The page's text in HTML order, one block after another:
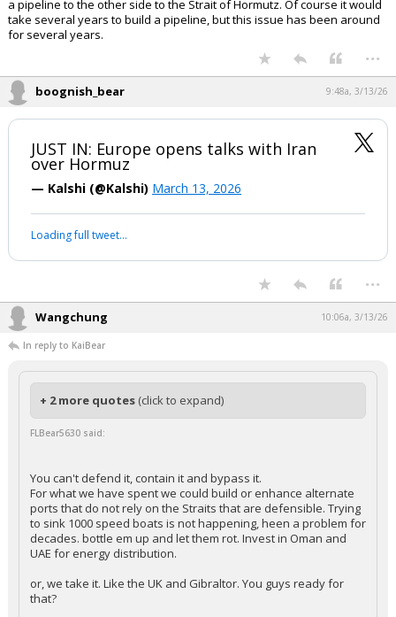
Bomb their electric grid, oil facilities and carpet bomb their ground
troops.
Hope Trump has the resolve to be the most unpopular president since
LBJ.
...
Guy Noir
I wonder if there is a possible pipeline solution to pump the oil through
a pipeline to the other side to the Strait of Hormutz. Of course it would
take several years to build a pipeline, but this issue has been around
for several years.
...
boognish_bear 9:48a, 3/13/26
over Hormuz
— Kalshi (@Kalshi)March 13, 2026
Wangchung 10:06a, 3/13/26